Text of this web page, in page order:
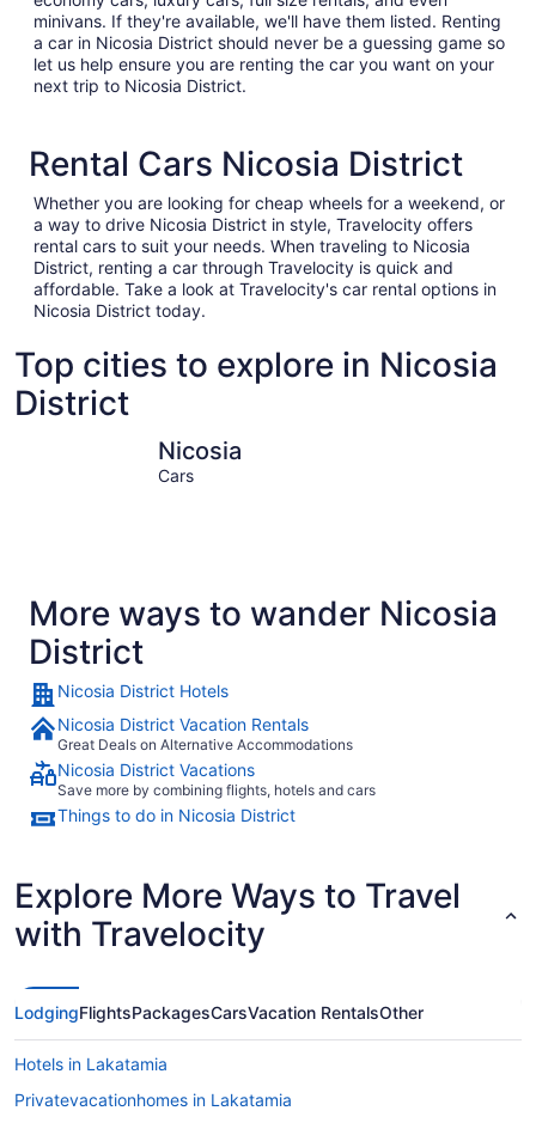
minivans. If they're available, we'll have them listed. Renting
a car in Nicosia District should never be a guessing game so
let us help ensure you are renting the car you want on your
next trip to Nicosia District.
Rental Cars Nicosia District
Whether you are looking for cheap wheels for a weekend, or
a way to drive Nicosia District in style, Travelocity offers
rental cars to suit your needs. When traveling to Nicosia
District, renting a car through Travelocity is quick and
affordable. Take a look at Travelocity's car rental options in
Nicosia District today.
Top cities to explore in Nicosia
District
Nicosia
Cars
More ways to wander Nicosia
District
Nicosia District Hotels
Nicosia District Vacation Rentals
Great Deals on Alternative Accommodations
Nicosia District Vacations
Save more by combining flights, hotels and cars
Things to do in Nicosia District
Explore More Ways to Travel
with Travelocity
LodgingFlightsPackagesCarsVacation RentalsOther
Hotels in Lakatamia
Privatevacationhomes in Lakatamia